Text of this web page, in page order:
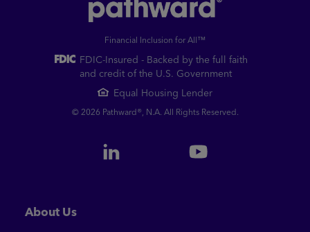
Financial Inclusion for All™
FDIC-Insured - Backed by the full faith
and credit of the U.S. Government
Equal Housing Lender
© 2026 Pathward®, N.A. All Rights Reserved.
About Us